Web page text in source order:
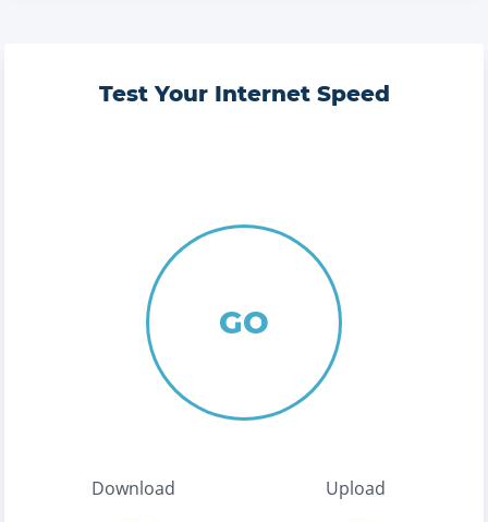
Test Your Internet Speed
GO
Download Upload